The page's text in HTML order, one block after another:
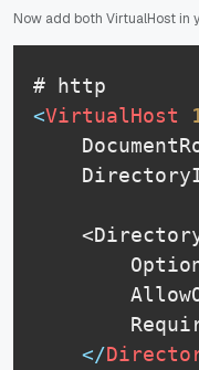
Now add both VirtualHost in
<VirtualHost
</